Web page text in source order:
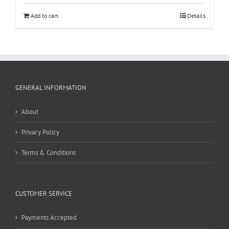
Add to cart Details
GENERAL INFORMATION
About
Privacy Policy
Terms & Conditions
CUSTOMER SERVICE
Payments Accepted